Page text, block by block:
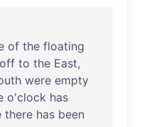
of the floating
off to the East,
were empty
o'clock has
there has been